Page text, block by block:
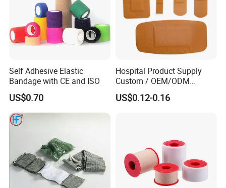
Self Adhesive Elastic
Bandage with CE and ISO
US$0.70
Hospital Product Supply
Custom / OEM/ODM
Waterproof Cartoon /Skin
Color PE Elastic/ Cohesive
US$0.12-0.16